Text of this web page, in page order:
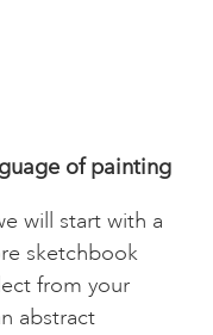
of painting
will start with a
sketchbook
from your
abstract